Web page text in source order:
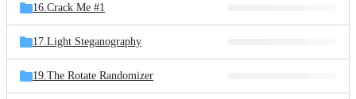
16.Crack Me #1
17.Light Steganography
19.The Rotate Randomizer